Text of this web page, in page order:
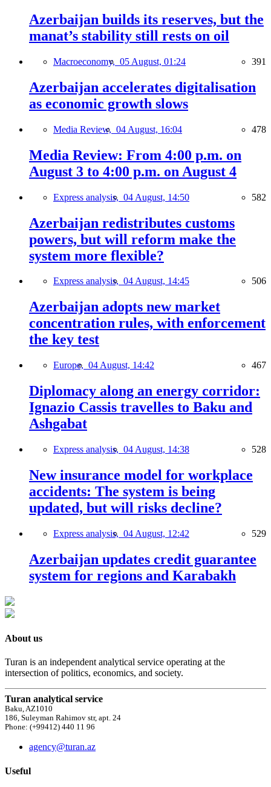
Azerbaijan builds its reserves, but the
manat’s stability still rests on oil
Macroeconomy, 05 August, 01:24 391
Azerbaijan accelerates digitalisation
as economic growth slows
Media Review, 04 August, 16:04 478
Media Review: From 4:00 p.m. on
August 3 to 4:00 p.m. on August 4
Express analysis, 04 August, 14:50 582
Azerbaijan redistributes customs
powers, but will reform make the
system more flexible?
Express analysis, 04 August, 14:45 506
Azerbaijan adopts new market
concentration rules, with enforcement
the key test
Europe, 04 August, 14:42 467
Diplomacy along an energy corridor:
Ignazio Cassis travelles to Baku and
Ashgabat
Express analysis, 04 August, 14:38 528
New insurance model for workplace
accidents: The system is being
updated, but will risks decline?
Express analysis, 04 August, 12:42 529
Azerbaijan updates credit guarantee
system for regions and Karabakh
About us
Turan is an independent analytical service operating at the
intersection of politics, economics, and society.
Turan analytical service
Baku, AZ1010
186, Suleyman Rahimov str, apt. 24
Phone: (+99412) 440 11 96
agency@turan.az
Useful